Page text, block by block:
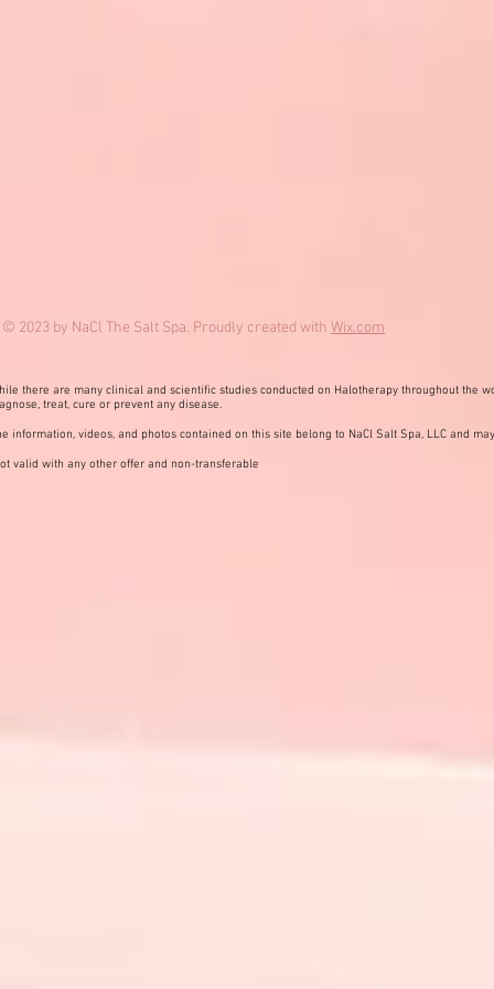
© 2023 by NaCl The Salt Spa. Proudly created with Wix.com
there are many clinical and scientific studies conducted on Halotherapy throughout the
treat, cure or prevent any disease.
information, videos, and photos contained on this site belong to NaCl Salt Spa, LLC and
valid with any other offer and non-transferable